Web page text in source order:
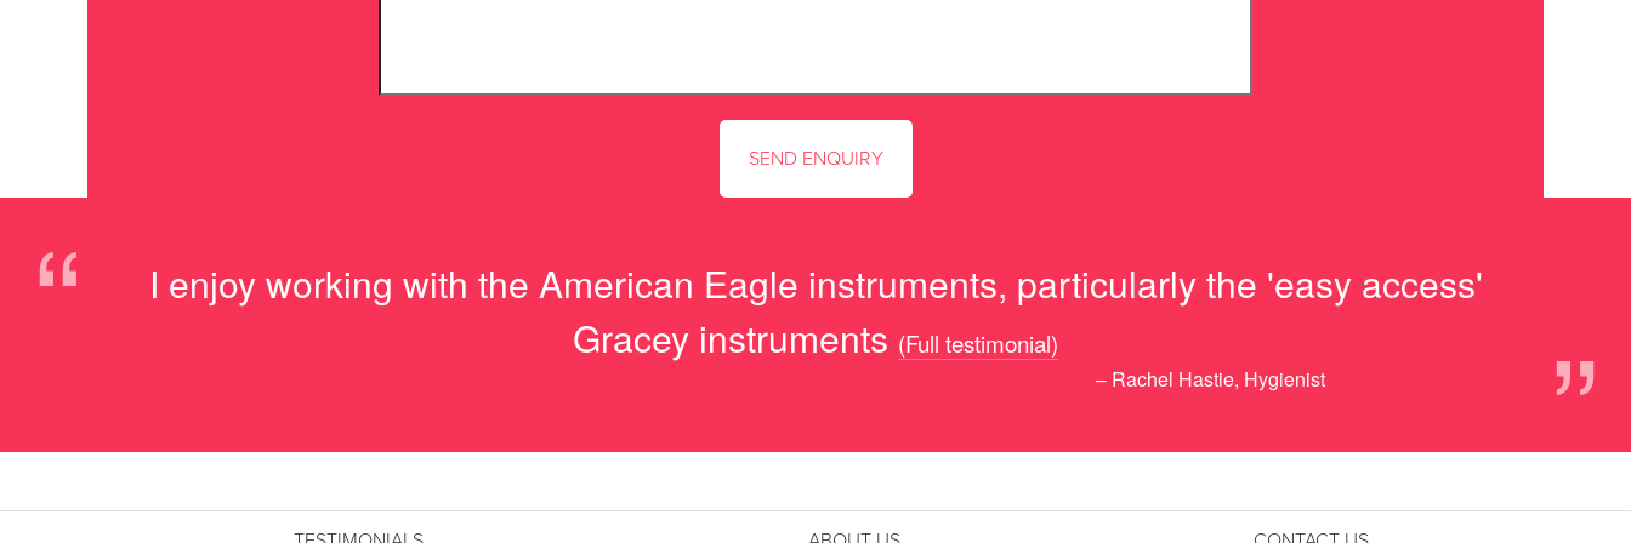
“
I enjoy working with the American Eagle instruments, particularly the 'easy access'
Gracey instruments
”
(Full testimonial)
– Rachel Hastie, Hygienist